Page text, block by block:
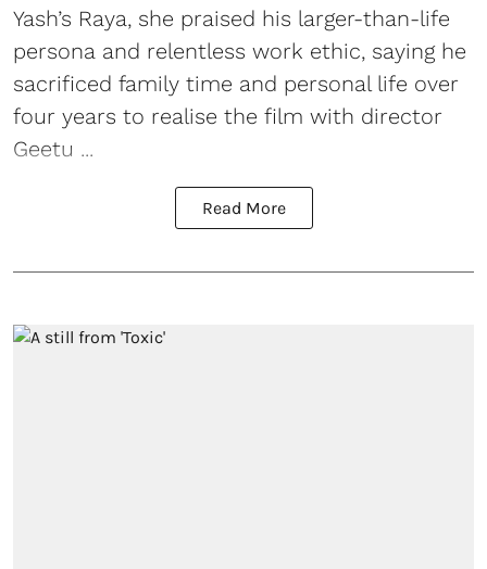
Yash’s Raya, she praised his larger-than-life
persona and relentless work ethic, saying he
sacrificed family time and personal life over
four years to realise the film with director
Geetu ...
Read More